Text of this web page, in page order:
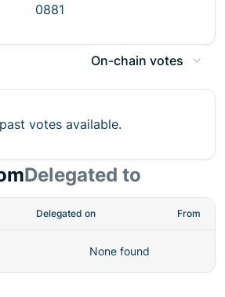
0881
On-chain votes
votes available.
Delegated to
Delegated on From
None found